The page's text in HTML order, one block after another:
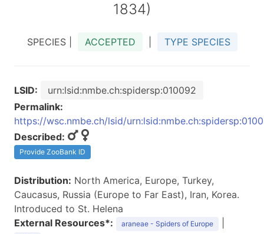
1834)
SPECIES | ACCEPTED TYPE SPECIES
LSID:
urn:lsid:nmbe.ch:spidersp:010092
Permalink:
https://wsc.nmbe.ch/lsid/
Described:
Provide ZooBank ID
Distribution: North America, Europe, Turkey,
Caucasus, Russia (Europe to Far East), Iran, Korea.
Introduced to St. Helena
External Resources*:
araneae - Spiders of Europe